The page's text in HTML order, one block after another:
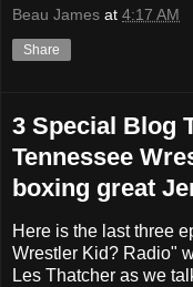
Beau James at 4:17 AM
Share
3 Special Blog
Tennessee
boxing great
Here is the last three
Wrestler Kid? Radio"
Les Thatcher as we